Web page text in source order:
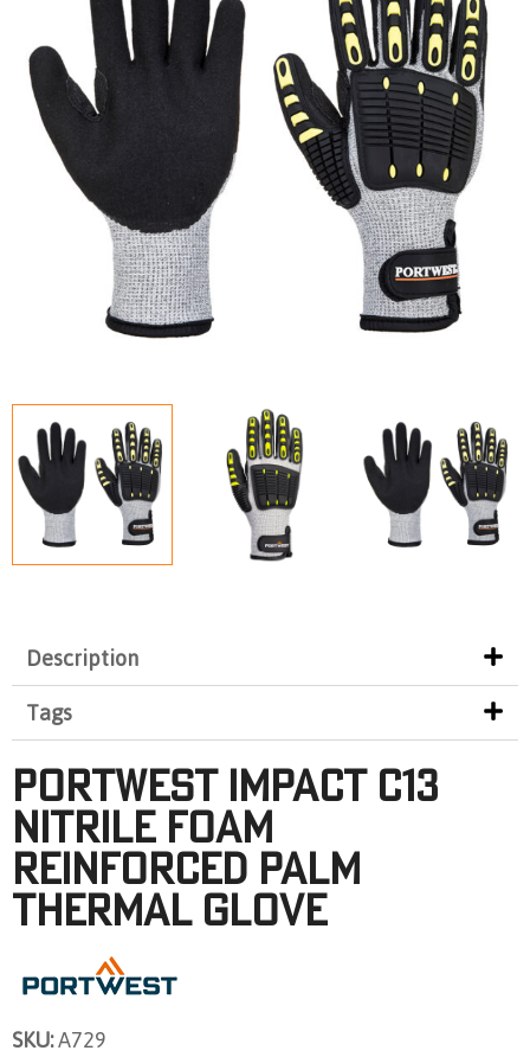
Description
Tags
Portwest Impact C13
Nitrile Foam
Reinforced Palm
Thermal Glove
SKU:A729